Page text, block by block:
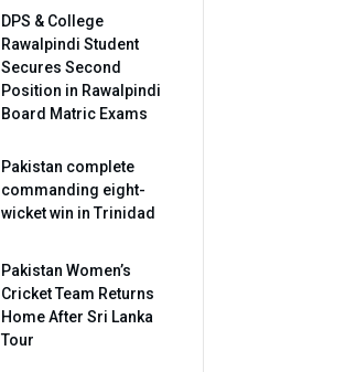
DPS & College
Rawalpindi Student
Secures Second
Position in Rawalpindi
Board Matric Exams
Pakistan complete
commanding eight-
wicket win in Trinidad
Pakistan Women’s
Cricket Team Returns
Home After Sri Lanka
Tour